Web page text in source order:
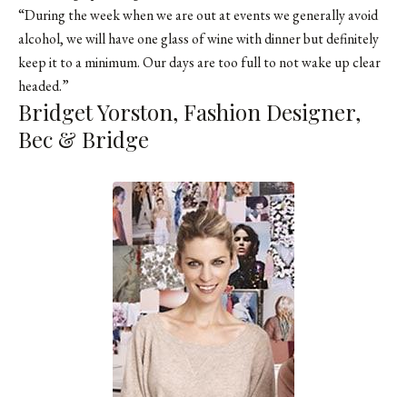
“During the week when we are out at events we generally avoid
alcohol, we will have one glass of wine with dinner but definitely
keep it to a minimum. Our days are too full to not wake up clear
headed.”
Bridget Yorston, Fashion Designer,
Bec & Bridge